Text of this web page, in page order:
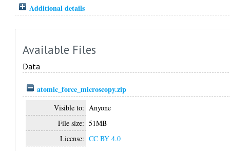
Additional details
Available Files
Data
atomic_force_microscopy.zip
Visible to: Anyone
File size: 51MB
License: CC BY 4.0